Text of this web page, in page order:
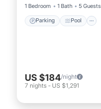
1 Bedroom
1 Bath 5 Guests
Parking Pool
US $184/night
7 nights - US $1,291